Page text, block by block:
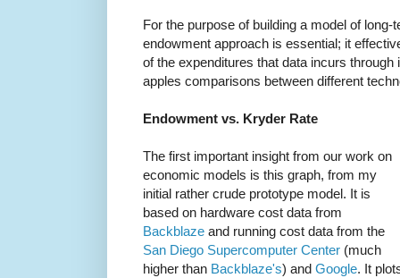
For the purpose of building a model of
endowment approach is essential; it
of the expenditures that data incurs
apples comparisons between different
Endowment vs. Kryder Rate
The first important insight from our work on
economic models is this graph, from my
initial rather crude prototype model. It is
based on hardware cost data from
Backblaze and running cost data from the
San Diego Supercomputer Center (much
higher than Backblaze's) and Google. It